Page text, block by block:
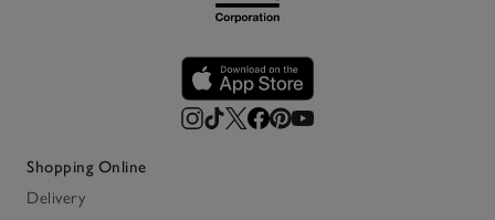
Shopping Online
Delivery